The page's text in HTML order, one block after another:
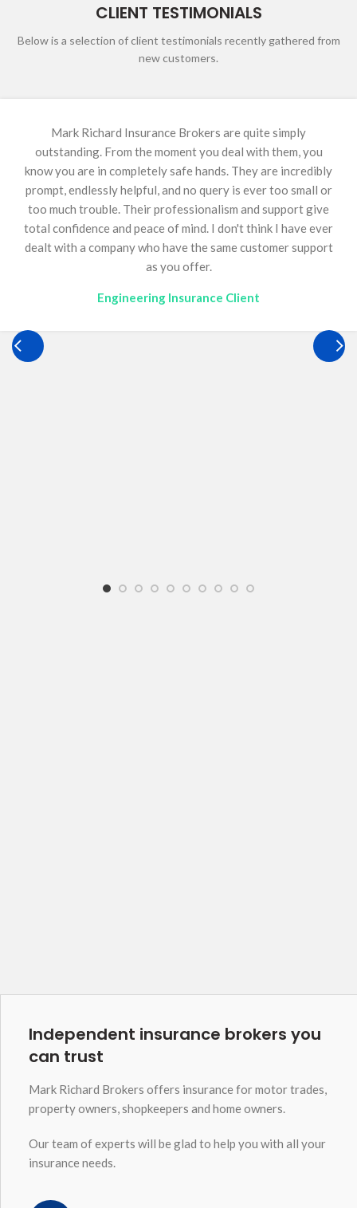
CLIENT TESTIMONIALS
Below is a selection of client testimonials recently gathered from
new customers.
Amanda (Mandy) has been our insurance broker for over
13 years and has been an invaluable asset to our
business. Construction insurance is inherently complex,
requiring continual reviews, diligence, and meticulous
attention to detail. Mandy consistently delivers an
outstanding service, backed by immense knowledge,
ensuring we remain fully compliant. She continually goes
above and beyond for Optimum, offering guidance on a
genuinely grateful to have her just a phone call away. Her
Independent insurance brokers you
can trust
Mark Richard Brokers offers insurance for motor trades,
property owners, shopkeepers and home owners.
Our team of experts will be glad to help you with all your
insurance needs.